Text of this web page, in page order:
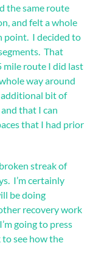
the same route
and felt a whole
point. I decided to
That
mile route I did last
way around
additional bit of
that I can
that I had prior
streak of
I’m certainly
be doing
recovery work
going to press
see how the